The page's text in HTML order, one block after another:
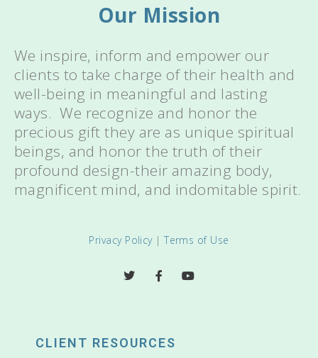
Our Mission
We inspire, inform and empower our
clients to take charge of their health and
well-being in meaningful and lasting
ways. We recognize and honor the
precious gift they are as unique spiritual
beings, and honor the truth of their
profound design-their amazing body,
magnificent mind, and indomitable spirit.
Privacy Policy|Terms of Use
CLIENT RESOURCES